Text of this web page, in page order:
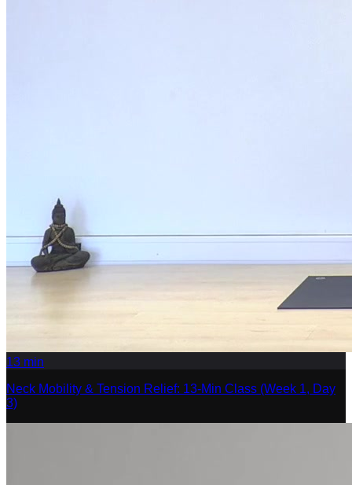
13 min
Neck Mobility & Tension Relief: 13-Min Class (Week 1, Day
3)